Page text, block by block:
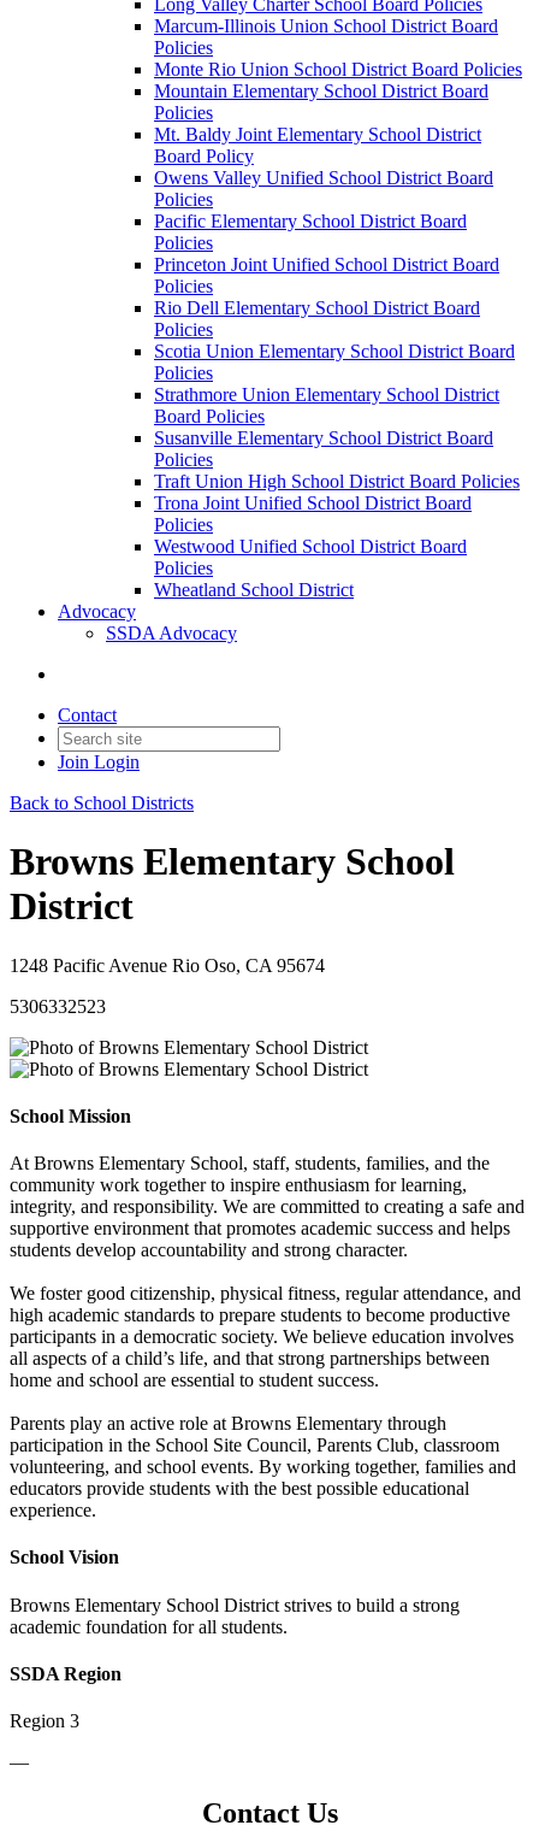
Marcum-Illinois Union School District Board
Policies
Monte Rio Union School District Board Policies
Mountain Elementary School District Board
Policies
Mt. Baldy Joint Elementary School District
Board Policy
Owens Valley Unified School District Board
Policies
Pacific Elementary School District Board
Policies
Princeton Joint Unified School District Board
Policies
Rio Dell Elementary School District Board
Policies
Scotia Union Elementary School District Board
Policies
Strathmore Union Elementary School District
Board Policies
Susanville Elementary School District Board
Policies
Traft Union High School District Board Policies
Trona Joint Unified School District Board
Policies
Westwood Unified School District Board
Policies
Wheatland School District
Advocacy
SSDA Advocacy
Contact
Join Login
Back to School Districts
Browns Elementary School
District
1248 Pacific Avenue Rio Oso, CA 95674
5306332523
School Mission
At Browns Elementary School, staff, students, families, and the
community work together to inspire enthusiasm for learning,
integrity, and responsibility. We are committed to creating a safe and
supportive environment that promotes academic success and helps
students develop accountability and strong character.
We foster good citizenship, physical fitness, regular attendance, and
high academic standards to prepare students to become productive
participants in a democratic society. We believe education involves
all aspects of a child’s life, and that strong partnerships between
home and school are essential to student success.
Parents play an active role at Browns Elementary through
participation in the School Site Council, Parents Club, classroom
volunteering, and school events. By working together, families and
educators provide students with the best possible educational
experience.
School Vision
Browns Elementary School District strives to build a strong
academic foundation for all students.
SSDA Region
Region 3
—
Contact Us